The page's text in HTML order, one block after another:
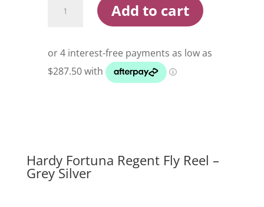
Fortuna
Reel
Grey
Add to cart
Hardy Fortuna Regent Fly Reel –
Grey Silver